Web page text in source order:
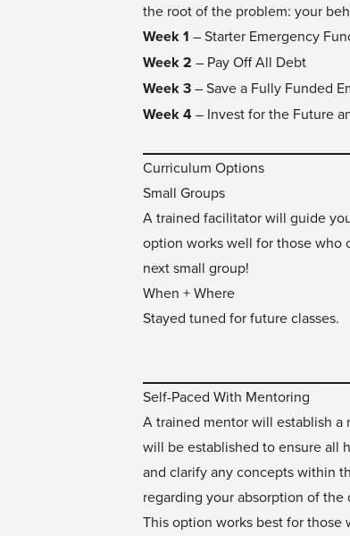
the root of the problem: your
Week 1 – Starter Emergency
Week 2 – Pay Off All Debt
Week 3– Save a Fully Funded
Week 4– Invest for the Future
Curriculum Options
Small Groups
A trained facilitator will guide
option works well for those who
next small group!
When + Where
Stayed tuned for future classes.
Self-Paced With Mentoring
A trained mentor will establish a
will be established to ensure all
and clarify any concepts within
regarding your absorption of the
This option works best for